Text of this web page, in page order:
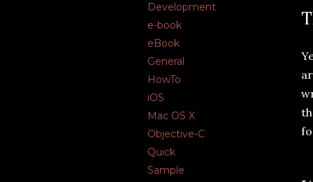
Development
e-book
eBook
General
HowTo
iOS
Mac OS X
Objective-C
Quick
Sample